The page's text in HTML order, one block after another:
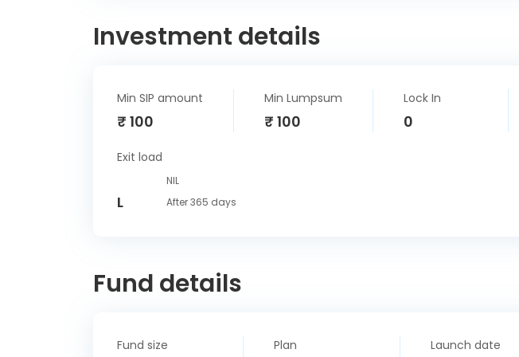
Investment details
Min SIP amount
₹ 100
Min Lumpsum
₹ 100
Lock In
0
Exit load
NIL
L After 365 days
Fund details
Fund size Plan Launch date